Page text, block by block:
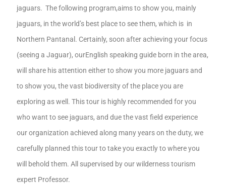
jaguars. The following program,aimsto show you, mainly
jaguars, in the world’s best place to see them, which is in
Northern Pantanal. Certainly, soon after achieving your focus
(seeing a Jaguar), ourEnglish speaking guide born in the area,
will share hisattention either to show you more jaguars and
to show you, the vast biodiversity ofthe place you are
exploring as well . This tour is highly recommended foryou
who want to see jaguars, and due the vast field experience
our organization achieved along many years on the duty, we
carefully planned this tour to take you exactly to where you
will behold them. All supervised byourwilderness tourism
expert Professor.